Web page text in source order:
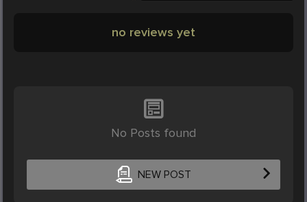
no reviews yet
No Posts found
NEW POST